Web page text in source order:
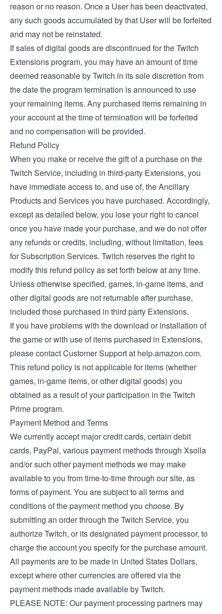
reason or no reason. Once a User has been deactivated,
any such goods accumulated by that User will be forfeited
and may not be reinstated.
If sales of digital goods are discontinued for the Twitch
Extensions program, you may have an amount of time
deemed reasonable by Twitch in its sole discretion from
the date the program termination is announced to use
your remaining items. Any purchased items remaining in
your account at the time of termination will be forfeited
and no compensation will be provided.
Refund Policy
When you make or receive the gift of a purchase on the
Twitch Service, including in third-party Extensions, you
have immediate access to, and use of, the Ancillary
Products and Services you have purchased. Accordingly,
except as detailed below, you lose your right to cancel
once you have made your purchase, and we do not offer
any refunds or credits, including, without limitation, fees
for Subscription Services. Twitch reserves the right to
modify this refund policy as set forth below at any time.
Unless otherwise specified, games, in-game items, and
other digital goods are not returnable after purchase,
included those purchased in third party Extensions.
If you have problems with the download or installation of
the game or with use of items purchased in Extensions,
please contact Customer Support at help.amazon.com.
This refund policy is not applicable for items (whether
games, in-game items, or other digital goods) you
obtained as a result of your participation in the Twitch
Prime program.
Payment Method and Terms
We currently accept major credit cards, certain debit
cards, PayPal, various payment methods through Xsolla
and/or such other payment methods we may make
available to you from time-to-time through our site, as
forms of payment. You are subject to all terms and
conditions of the payment method you choose. By
submitting an order through the Twitch Service, you
authorize Twitch, or its designated payment processor, to
charge the account you specify for the purchase amount.
All payments are to be made in United States Dollars,
except where other currencies are offered via the
payment methods made available by Twitch.
PLEASE NOTE: Our payment processing partners may